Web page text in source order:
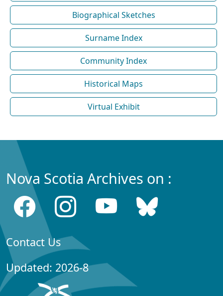
Biographical Sketches
Surname Index
Community Index
Historical Maps
Virtual Exhibit
Nova Scotia Archives on :
Contact Us
Updated: 2026-8